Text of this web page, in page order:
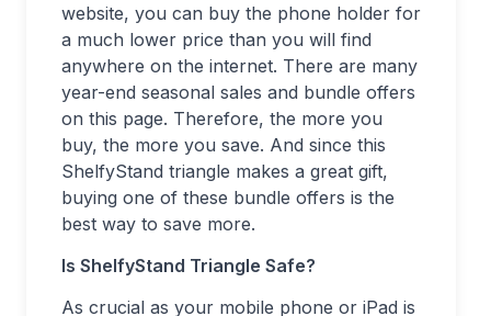
website, you can buy the phone holder for
a much lower price than you will find
anywhere on the internet. There are many
year-end seasonal sales and bundle offers
on this page. Therefore, the more you
buy, the more you save. And since this
ShelfyStand triangle makes a great gift,
buying one of these bundle offers is the
best way to save more.
Is ShelfyStand Triangle Safe?
As crucial as your mobile phone or iPad is